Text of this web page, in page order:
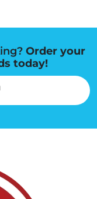
Order your
today!